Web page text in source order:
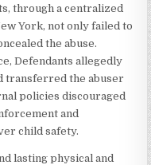
through a centralized
York, not only failed to
the abuse.
Defendants allegedly
transferred the abuser
policies discouraged
and
child safety.
lasting physical and